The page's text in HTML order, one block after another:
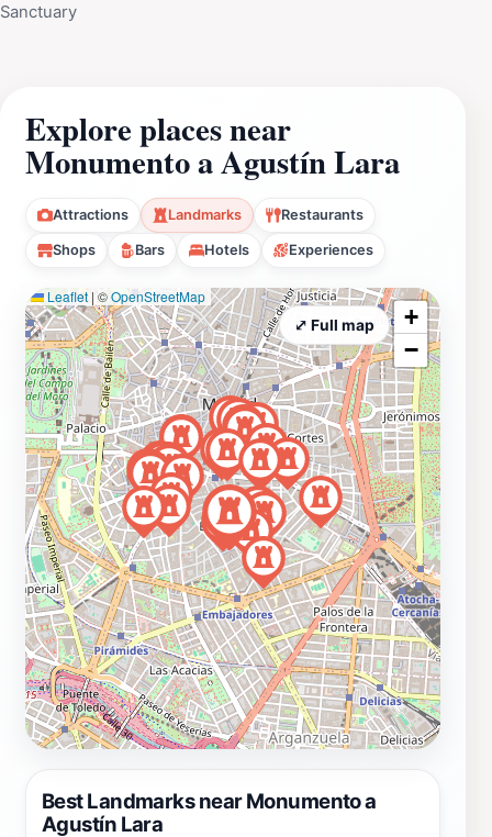
Sanctuary
Explore places near
Monumento a Agustín Lara
Attractions Landmarks Restaurants
Shops Bars Hotels Experiences
Best Landmarks near Monumento a
Agustín Lara
Leaflet | ©OpenStreetMap
+
−
⤢ Full map